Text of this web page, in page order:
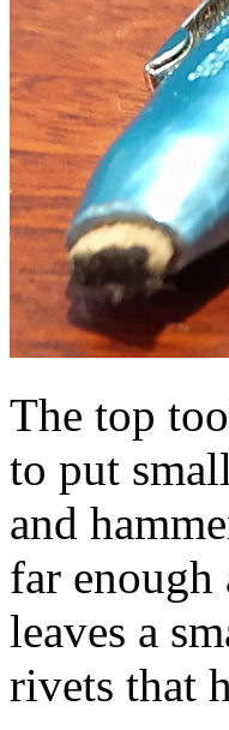
The top
to put
and
far
leaves a
rivets that